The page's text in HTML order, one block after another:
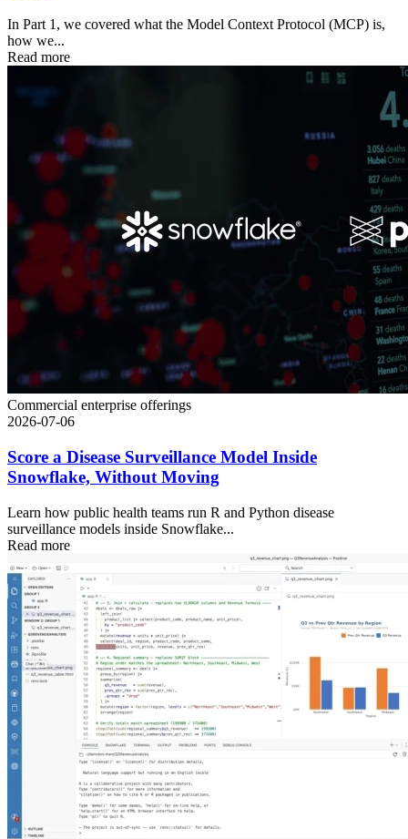
In Part 1, we covered what the Model Context Protocol (MCP) is,
how we...
Read more
Commercial enterprise offerings
2026-07-06
Score a Disease Surveillance Model Inside
Snowflake, Without Moving
Learn how public health teams run R and Python disease
surveillance models inside Snowflake...
Read more